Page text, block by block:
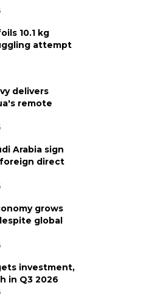
10.1 kg
attempt
delivers
remote
Arabia sign
direct
grows
global
investment,
in Q3 2026